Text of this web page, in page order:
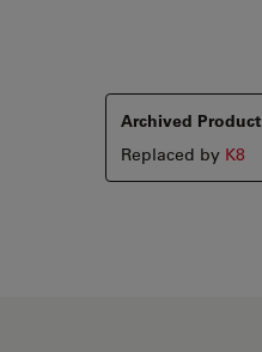
Archived Product
Replaced by K8